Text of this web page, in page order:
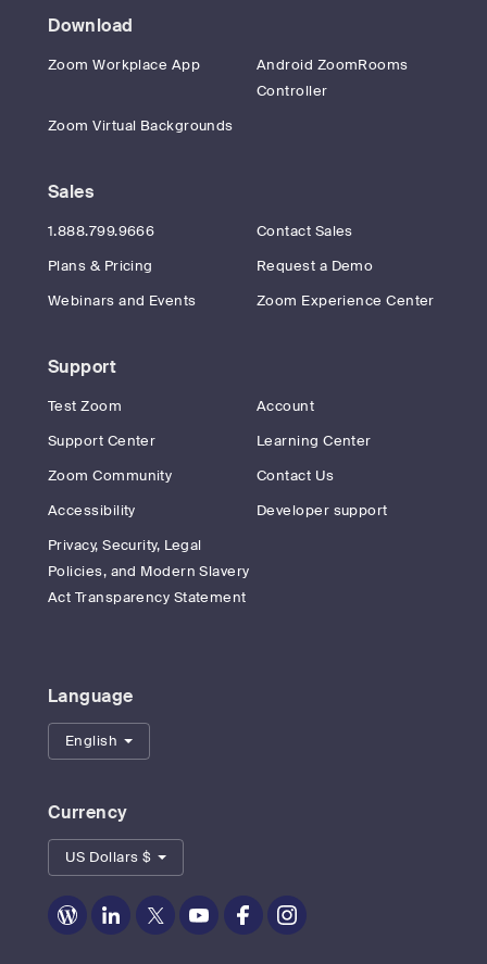
Download
Zoom Workplace App
Android ZoomRooms
Controller
Zoom Virtual Backgrounds
Sales
1.888.799.9666
Contact Sales
Plans & Pricing
Request a Demo
Webinars and Events
Zoom Experience Center
Support
Test Zoom
Account
Support Center
Learning Center
Zoom Community
Contact Us
Accessibility
Developer support
Privacy, Security, Legal
Policies, and Modern Slavery
Act Transparency Statement
Language
English
Currency
US Dollars $
Zoom
Zoom
Zoom
Zoom
Zoom
Zoom